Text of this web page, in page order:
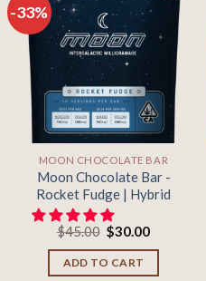
-33%
Add to
wishlist
MOON CHOCOLATE BAR
Moon Chocolate Bar -
Rocket Fudge | Hybrid
$45.00 Original
price
was:
$45.00.
$30.00Current
$30.00.
ADD TO CART